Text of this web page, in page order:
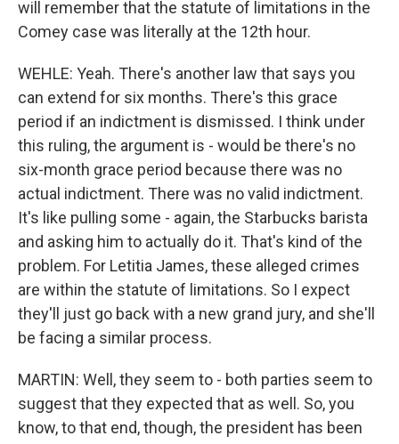
will remember that the statute of limitations in the
Comey case was literally at the 12th hour.
WEHLE: Yeah. There's another law that says you
can extend for six months. There's this grace
period if an indictment is dismissed. I think under
this ruling, the argument is - would be there's no
six-month grace period because there was no
actual indictment. There was no valid indictment.
It's like pulling some - again, the Starbucks barista
and asking him to actually do it. That's kind of the
problem. For Letitia James, these alleged crimes
are within the statute of limitations. So I expect
they'll just go back with a new grand jury, and she'll
be facing a similar process.
MARTIN: Well, they seem to - both parties seem to
suggest that they expected that as well. So, you
know, to that end, though, the president has been